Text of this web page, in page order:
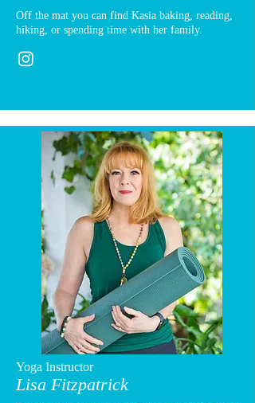
Off the mat you can find Kasia baking, reading,
hiking, or spending time with her family.
Yoga Instructor
Lisa Fitzpatrick